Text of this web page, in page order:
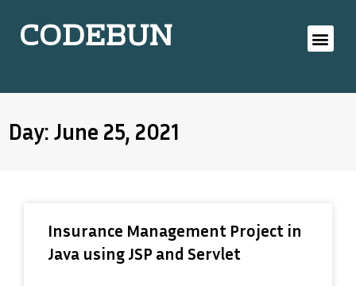
CODEBUN
Day: June 25, 2021
Insurance Management Project in
Java using JSP and Servlet